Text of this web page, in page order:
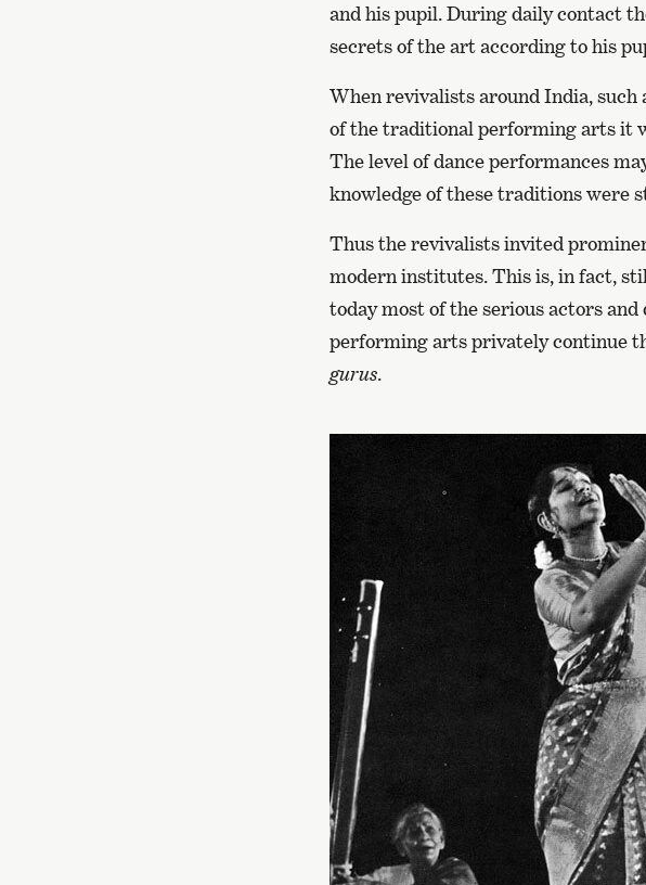
and his pupil. During daily contact
secrets of the art according to his
When revivalists around India,
of the traditional performing arts it
The level of dance performances
knowledge of these traditions were
Thus the revivalists invited
modern institutes. This is, in fact,
today most of the serious actors
performing arts privately continue
gurus.